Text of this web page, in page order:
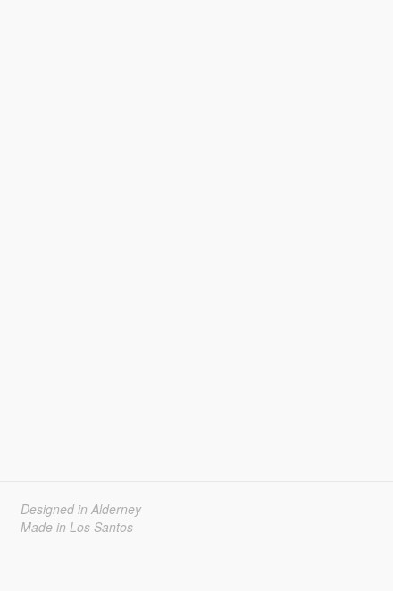
Designed in Alderney
Made in Los Santos